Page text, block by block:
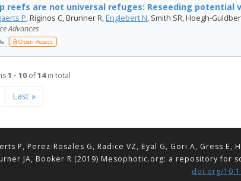
reefs are not universal refuges: Reseeding potential
P, Riginos C, Brunner R, Englebert N, Smith SR, Hoegh-
Advances
Open Access
1 - 10 of14in total
Last »
P, Perez-Rosales G, Radice VZ, Eyal G, Gori A, Gress
JA, Booker R (2019) Mesophotic.org: a repository for
doi.org/